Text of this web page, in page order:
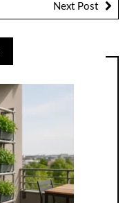
Next Post